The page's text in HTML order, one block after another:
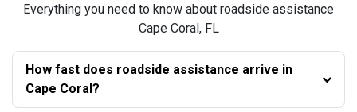
Everything you need to know about roadside assistance
Cape Coral, FL
How fast does roadside assistance arrive in
Cape Coral?